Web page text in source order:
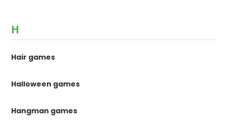
H
Hair games
Halloween games
Hangman games